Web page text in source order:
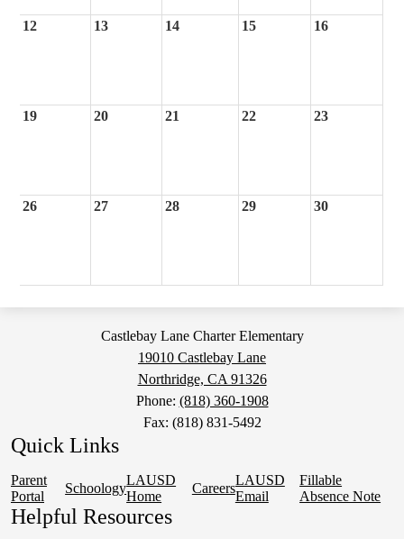
12 13 14 15 16
19 20 21 22 23
26 27 28 29 30
Castlebay Lane Charter Elementary
19010 Castlebay Lane
Northridge, CA 91326
Phone: (818) 360-1908
Fax: (818) 831-5492
Quick Links
Parent
Portal
Schoology
LAUSD
Home
Careers
LAUSD
Email
Fillable
Absence Note
Helpful Resources